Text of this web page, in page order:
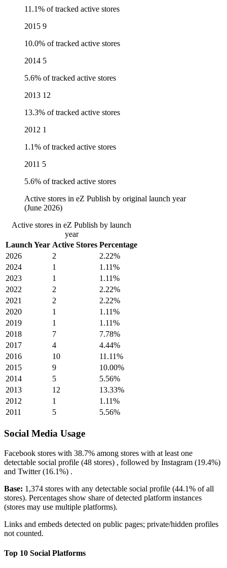
11.1% of tracked active stores
2015 9
10.0% of tracked active stores
2014 5
5.6% of tracked active stores
2013 12
13.3% of tracked active stores
2012 1
1.1% of tracked active stores
2011 5
5.6% of tracked active stores
Active stores in eZ Publish by original launch year
(June 2026)
Active stores in eZ Publish by launch
year
Launch Year Active Stores Percentage
2026
2
2.22%
2024
1
1.11%
2023
1
1.11%
2022
2
2.22%
2021
2
2.22%
2020
1
1.11%
2019
1
1.11%
2018
7
7.78%
2017
4
4.44%
2016
10
11.11%
2015
9
10.00%
2014
5
5.56%
2013
12
13.33%
2012
1
1.11%
2011
5 5.56%
Social Media Usage
Facebook stores with 38.7% among stores with at least one
detectable social profile (48 stores) , followed by Instagram (19.4%)
and Twitter (16.1%) .
Base: 1,374 stores with any detectable social profile (44.1% of all
stores). Percentages show share of detected platform instances
(stores may use multiple platforms).
Links and embeds detected on public pages; private/hidden profiles
not counted.
Top 10 Social Platforms